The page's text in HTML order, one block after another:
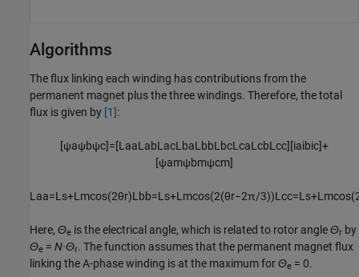
Algorithms
The flux linking each winding has contributions from the
permanent magnet plus the three windings. Therefore, the total
flux is given by [1]:
[ψaψbψc]=[L aaL abL acL baL bbL bcL caL cbL cc] [iaibic]+
[ψamψbmψcm]
L aa=L s+L mcos(2θr)L bb=L s+L mcos(2(θr−2π/3))L cc=L s+L mcos(
Here, Θe is the electrical angle, which is related to rotor angleΘr by
Θe = N·Θr. The function assumes that the permanent magnet flux
linking the A-phase winding is at the maximum forΘe = 0.